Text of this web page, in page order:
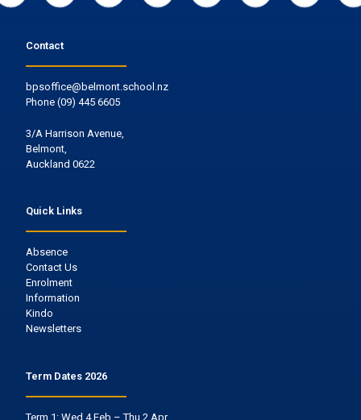
Contact
bpsoffice@belmont.school.nz
Phone(09) 445 6605
3/A Harrison Avenue,
Belmont,
Auckland 0622
Quick Links
Absence
Contact Us
Enrolment
Information
Kindo
Newsletters
Term Dates 2026
Term 1: Wed 4 Feb – Thu 2 Apr